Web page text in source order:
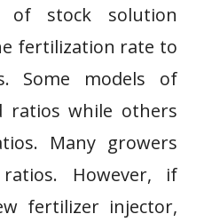
of stock solution
fertilization rate to
Some models of
ratios while others
Many growers
However, if
fertilizer injector,